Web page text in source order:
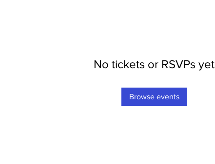
No tickets or RSVPs yet
Browse events